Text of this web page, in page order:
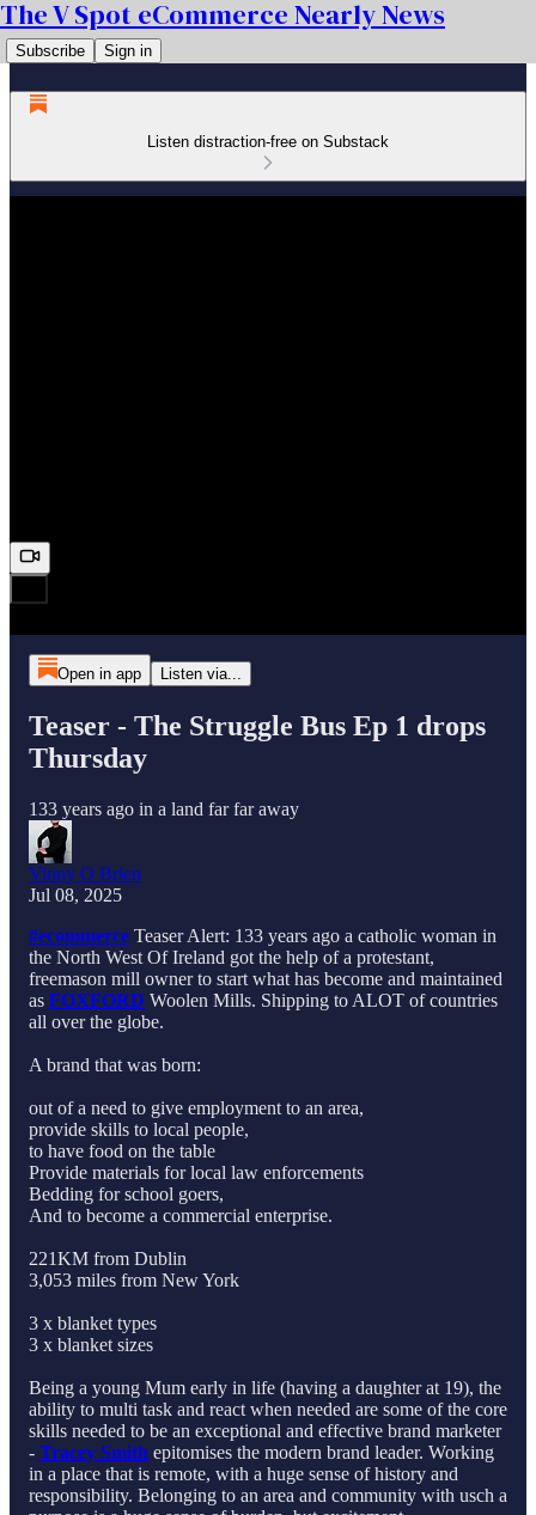
The V Spot eCommerce Nearly News
Subscribe Sign in
Listen distraction-free on Substack
Open in app Listen via...
Teaser - The Struggle Bus Ep 1 drops
Thursday
133 years ago in a land far far away
Vinny O Brien
Jul 08, 2025
#ecommerce Teaser Alert: 133 years ago a catholic woman in
the North West Of Ireland got the help of a protestant,
freemason mill owner to start what has become and maintained
as FOXFORD Woolen Mills. Shipping to ALOT of countries
all over the globe.
A brand that was born:
out of a need to give employment to an area,
provide skills to local people,
to have food on the table
Provide materials for local law enforcements
Bedding for school goers,
And to become a commercial enterprise.
221KM from Dublin
3,053 miles from New York
3 x blanket types
3 x blanket sizes
Being a young Mum early in life (having a daughter at 19), the
ability to multi task and react when needed are some of the core
skills needed to be an exceptional and effective brand marketer
- Tracey Smith epitomises the modern brand leader. Working
in a place that is remote, with a huge sense of history and
responsibility. Belonging to an area and community with usch a